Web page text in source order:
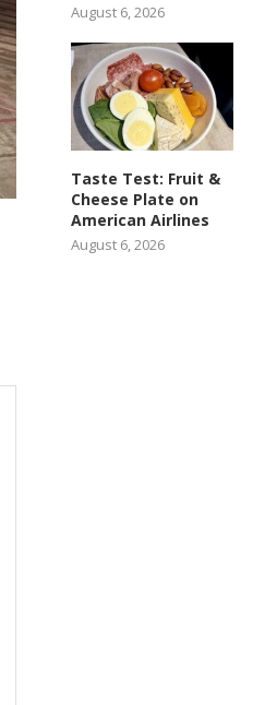
August 6, 2026
Taste Test: Fruit &
Cheese Plate on
American Airlines
August 6, 2026